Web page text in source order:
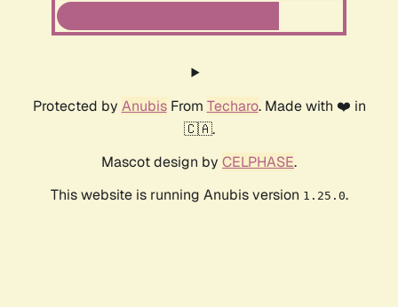
Protected by AnubisFrom Techaro. Made with ❤️ in
🇨🇦.
Mascot design by CELPHASE.
This website is running Anubis version 1.25.0.